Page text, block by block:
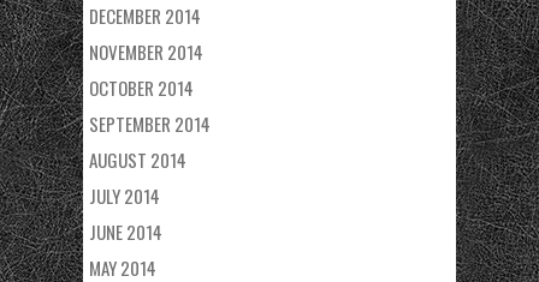
DECEMBER 2014
NOVEMBER 2014
OCTOBER 2014
SEPTEMBER 2014
AUGUST 2014
JULY 2014
JUNE 2014
MAY 2014